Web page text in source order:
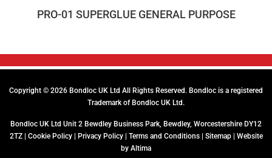
PRO-01 SUPERGLUE GENERAL PURPOSE
Copyright © 2026 Bondloc UK Ltd All Rights Reserved. Bondloc is a registered
Trademark of Bondloc UK Ltd.
Bondloc UK Ltd Unit 2 Bewdley Business Park, Bewdley, Worcestershire DY12
2TZ | Cookie Policy| Privacy Policy| Terms and Conditions| Sitemap| Website
by Altima